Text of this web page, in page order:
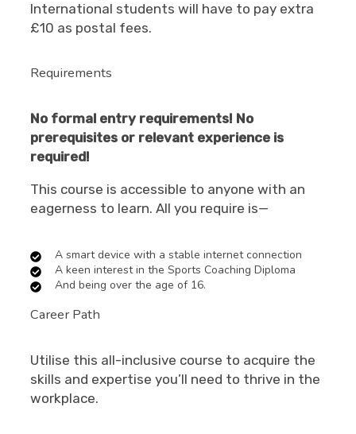
International students will have to pay extra
£10 as postal fees.
Requirements
No formal entry requirements! No
prerequisites or relevant experience is
required!
This course is accessible to anyone with an
eagerness to learn. All you require is—
A smart device with a stable internet connection
A keen interest in the Sports Coaching Diploma
And being over the age of 16.
Career Path
Utilise this all-inclusive course to acquire the
skills and expertise you’ll need to thrive in the
workplace.